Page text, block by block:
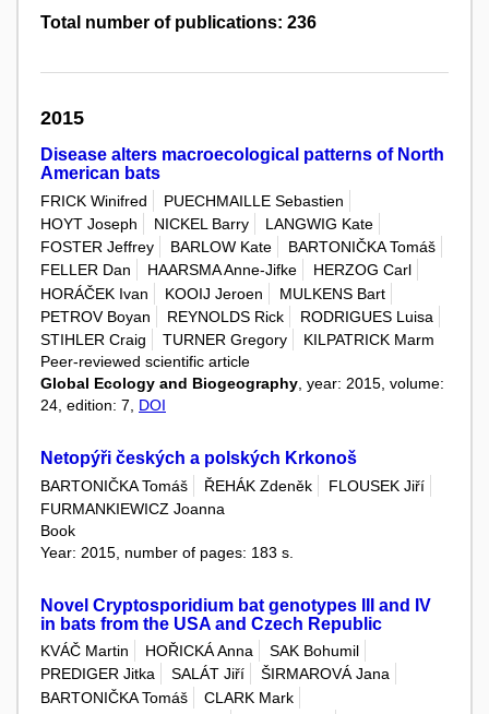
Total number of publications: 236
2015
Disease alters macroecological patterns of North
American bats
FRICK Winifred
PUECHMAILLE Sebastien
HOYT Joseph
NICKEL Barry
LANGWIG Kate
FOSTER Jeffrey
BARLOW Kate
BARTONIČKA Tomáš
FELLER Dan
HAARSMA Anne-Jifke
HERZOG Carl
HORÁČEK Ivan
KOOIJ Jeroen
MULKENS Bart
PETROV Boyan
REYNOLDS Rick
RODRIGUES Luisa
STIHLER Craig
TURNER Gregory
KILPATRICK Marm
Peer-reviewed scientific article
Global Ecology and Biogeography, year: 2015, volume:
24, edition: 7, DOI
Netopýři českých a polských Krkonoš
BARTONIČKA Tomáš ŘEHÁK Zdeněk
FLOUSEK Jiří
FURMANKIEWICZ Joanna
Book
Year: 2015, number of pages: 183 s.
Novel Cryptosporidium bat genotypes III and IV
in bats from the USA and Czech Republic
KVÁČ Martin HOŘICKÁ Anna
SAK Bohumil
PREDIGER Jitka
SALÁT Jiří
ŠIRMAROVÁ Jana
BARTONIČKA Tomáš
CLARK Mark